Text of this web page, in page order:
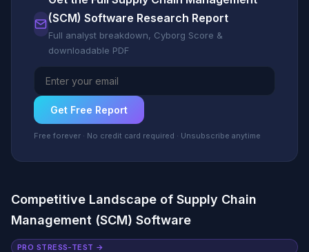
(SCM) Software Research Report
Full analyst breakdown, Cyborg Score &
downloadable PDF
Get Free Report
Free forever · No credit card required · Unsubscribe anytime
Competitive Landscape of Supply Chain
Management (SCM) Software
PRO STRESS-TEST →